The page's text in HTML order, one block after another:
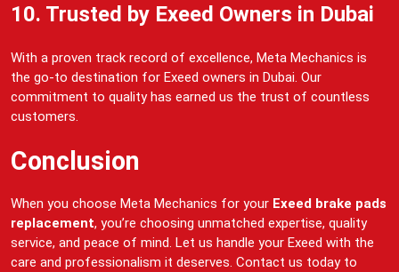
10. Trusted by Exeed Owners in Dubai
With a proven track record of excellence, Meta Mechanics is
the go-to destination for Exeed owners in Dubai. Our
commitment to quality has earned us the trust of countless
customers.
Conclusion
When you choose Meta Mechanics for your Exeed brake pads
replacement, you’re choosing unmatched expertise, quality
service, and peace of mind. Let us handle your Exeed with the
care and professionalism it deserves. Contact us today to